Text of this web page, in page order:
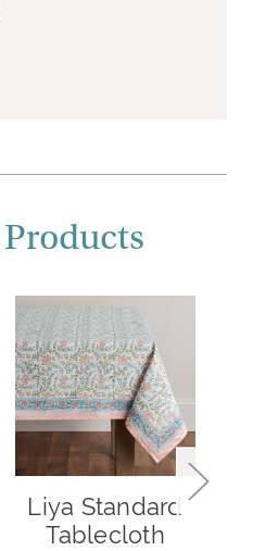
Liya Standard
Tablecloth